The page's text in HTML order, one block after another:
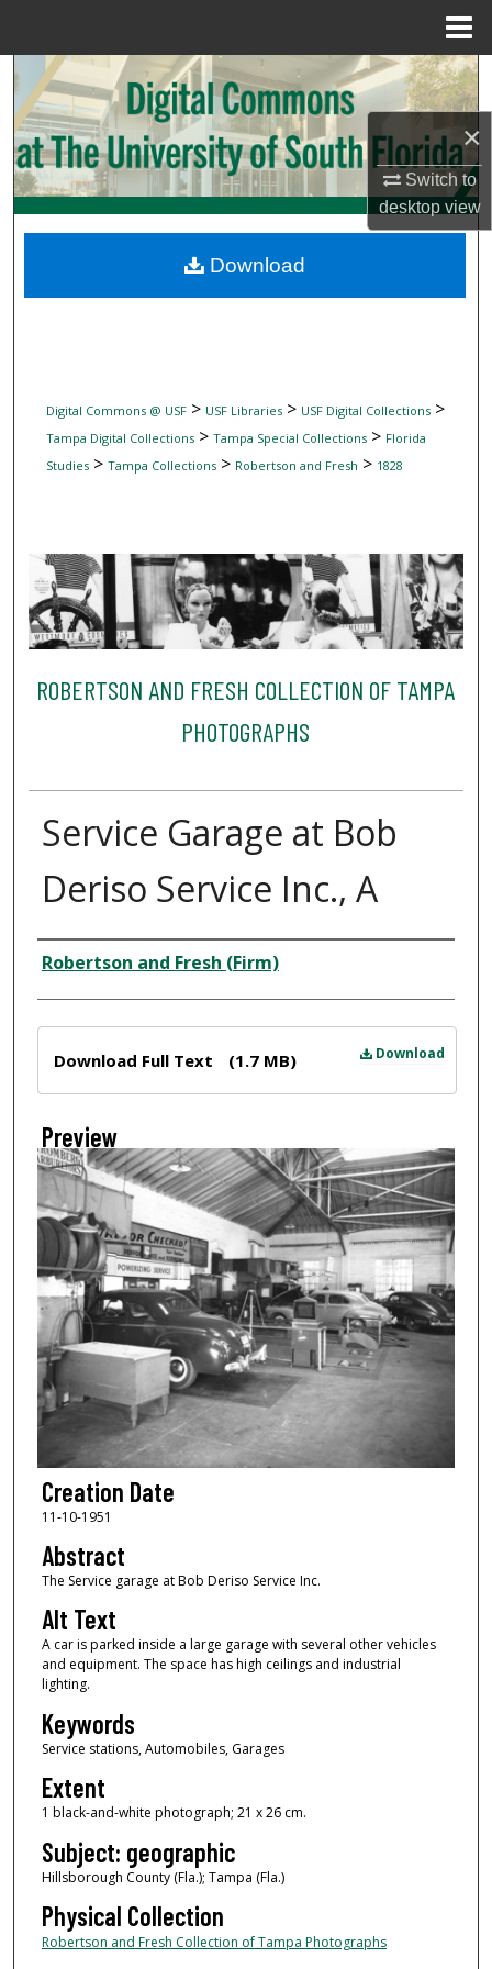
×
Switch to
desktopview
Search
Browse Collections
My Account
Digital Commons Network™
Digital Commons @ USF> USF Libraries> USF Digital Collections>
Tampa Digital Collections> Tampa Special Collections> Florida
Studies> Tampa Collections> Robertson and Fresh > 1828
ROBERTSON AND FRESH COLLECTION OF TAMPA
PHOTOGRAPHS
Service Garage at Bob
Deriso Service Inc., A
Creator
Robertson and Fresh (Firm)
Download
Download Full Text (1.7 MB)
Preview
Creation Date
11-10-1951
Abstract
The Service garage at Bob Deriso Service Inc.
Alt Text
A car is parked inside a large garage with several other vehicles
and equipment. The space has high ceilings and industrial
lighting.
Keywords
Service stations, Automobiles, Garages
Extent
1 black-and-white photograph; 21 x 26 cm.
Subject: geographic
Hillsborough County (Fla.); Tampa (Fla.)
Physical Collection
Robertson and Fresh Collection of Tampa Photographs
Download